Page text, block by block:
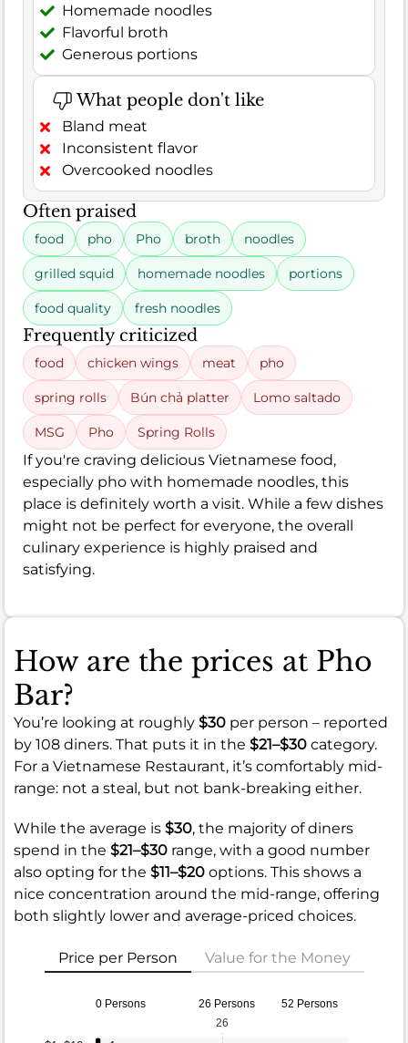
Homemade noodles
Flavorful broth
Generous portions
What people don't like
Bland meat
Inconsistent flavor
Overcooked noodles
Often praised
food pho Pho broth noodles
grilled squid homemade noodles portions
food quality fresh noodles
Frequently criticized
food chicken wings meat pho
spring rolls Bún chả platter Lomo saltado
MSG Pho Spring Rolls
If you're craving delicious Vietnamese food,
especially pho with homemade noodles, this
place is definitely worth a visit. While a few dishes
might not be perfect for everyone, the overall
culinary experience is highly praised and
satisfying.
How are the prices at Pho
Bar?
You’re looking at roughly $30 per person – reported
by 108 diners. That puts it in the $21–$30 category.
For a Vietnamese Restaurant, it’s comfortably mid-
range: not a steal, but not bank-breaking either.
While the average is $30, the majority of diners
spend in the $21–$30 range, with a good number
also opting for the $11–$20 options. This shows a
nice concentration around the mid-range, offering
both slightly lower and average-priced choices.
Price per Person Value for the Money
0 Persons 26 Persons 52 Persons
26